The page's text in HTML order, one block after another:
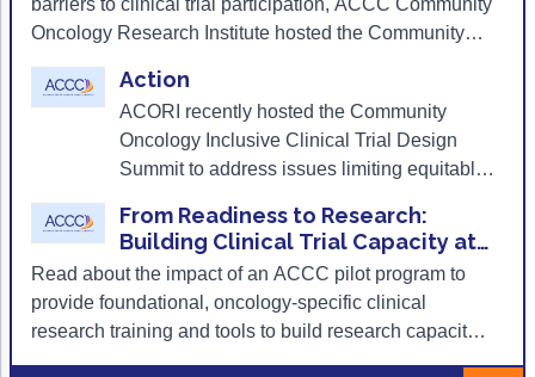
barriers to clinical trial participation, ACCC Community
Oncology Research Institute hosted the Community
2024.
Action
ACORI recently hosted the Community
Oncology Inclusive Clinical Trial Design
Summit to address issues limiting equitable
From Readiness to Research:
Building Clinical Trial Capacity at
Community Cancer Centers
Read about the impact of an ACCC pilot program to
provide foundational, oncology-specific clinical
research training and tools to build research capacity